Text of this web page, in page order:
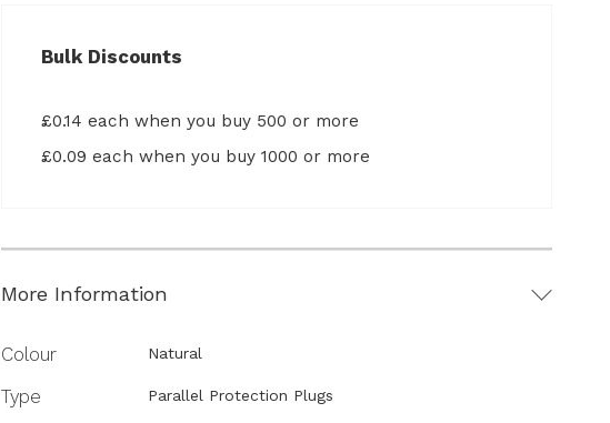
Bulk Discounts
£0.14 each when you buy 500 or more
£0.09 each when you buy 1000 or more
More Information
More
Colour Natural
Type Parallel Protection Plugs